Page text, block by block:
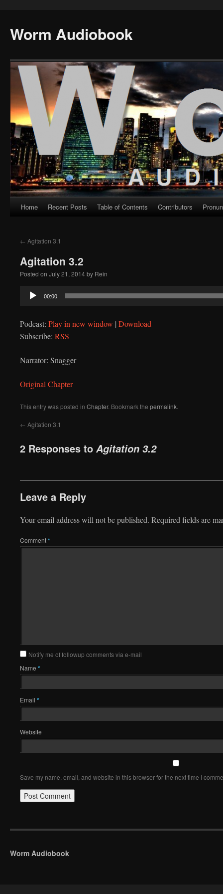
Worm Audiobook
Skip
content
Home Recent Posts Table of Contents Contributors
← Agitation 3.1
Agitation 3.2
Posted on July 21, 2014by Rein
Audio
00:00
Podcast: Play in new window | Download
Subscribe: RSS
Narrator: Snagger
Original Chapter
This entry was posted in Chapter. Bookmark the permalink
← Agitation 3.1
2 Responses to Agitation 3.2
Leave a Reply
Your email address will not be published. Required fields are
Comment*
Notify me of followup comments via e-mail
Name *
Email *
Website
Save my name, email, and website in this browser for the next time I
Worm Audiobook